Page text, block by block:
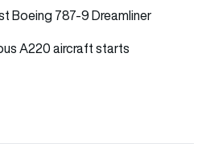
Boeing 787-9 Dreamliner
A220 aircraft starts